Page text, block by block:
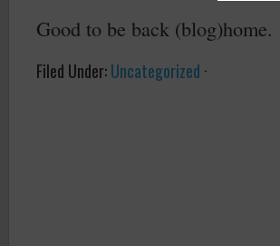
Good to be back (blog)home.
Filed Under:Uncategorized ·